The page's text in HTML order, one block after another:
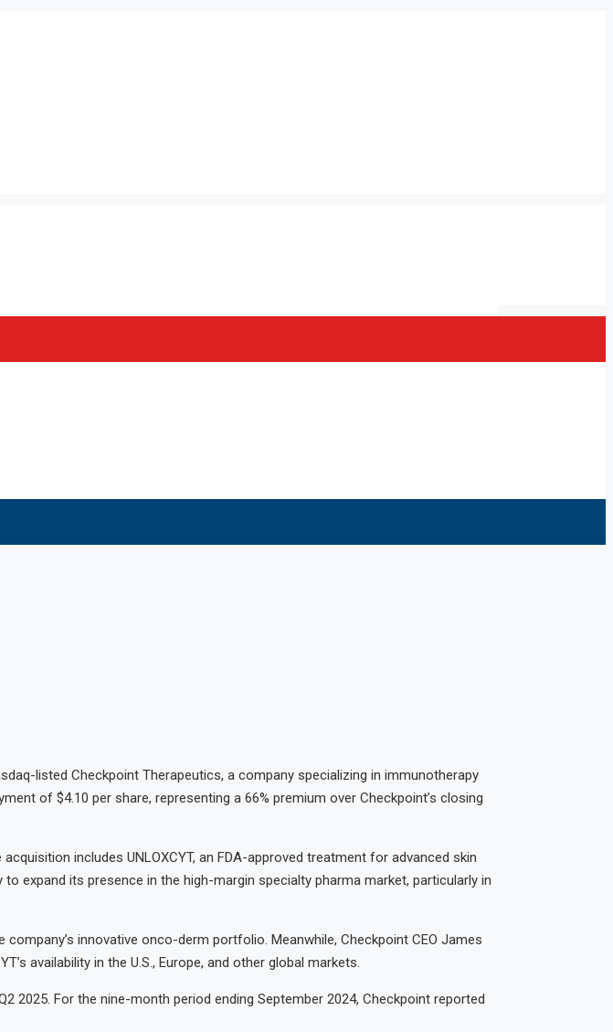
listed Checkpoint Therapeutics, a company specializing in immunotherapy
of $4.10 per share, representing a 66% premium over Checkpoint’s closing
includes UNLOXCYT, an FDA-approved treatment for advanced skin
expand its presence in the high-margin specialty pharma market, particularly in
innovative onco-derm portfolio. Meanwhile, Checkpoint CEO James
availability in the U.S., Europe, and other global markets.
2025. For the nine-month period ending September 2024, Checkpoint reported